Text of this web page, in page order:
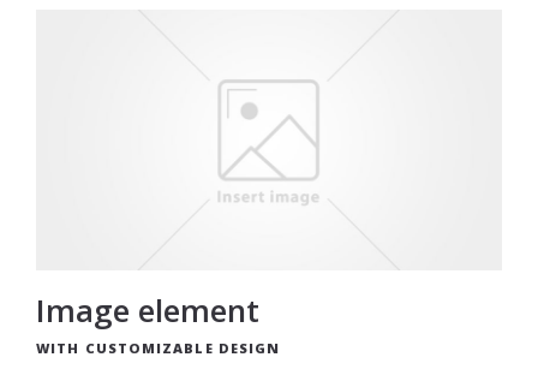
Image element
WITH CUSTOMIZABLE DESIGN